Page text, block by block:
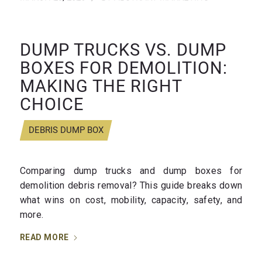
DUMP TRUCKS VS. DUMP
BOXES FOR DEMOLITION:
MAKING THE RIGHT
CHOICE
DEBRIS DUMP BOX
Comparing dump trucks and dump boxes for
demolition debris removal? This guide breaks down
what wins on cost, mobility, capacity, safety, and
more.
READ MORE